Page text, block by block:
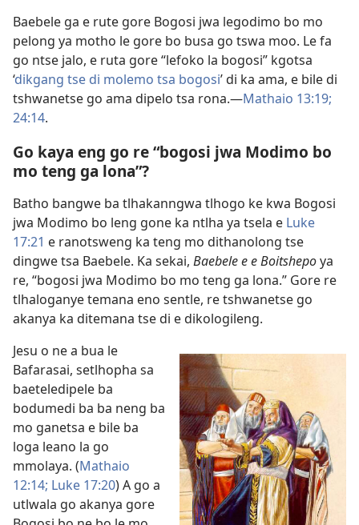
Baebele ga e rute gore Bogosi jwa legodimo bo mo
pelong ya motho le gore bo busa go tswa moo. Le fa
go ntse jalo, e ruta gore “lefoko la bogosi” kgotsa
‘dikgang tse di molemo tsa bogosi’ di ka ama, e bile di
tshwanetse go ama dipelo tsa rona.​—Mathaio 13:19;
24:14.
Go kaya eng go re “bogosi jwa Modimo bo
mo teng ga lona”?
Batho bangwe ba tlhakanngwa tlhogo ke kwa Bogosi
jwa Modimo bo leng gone ka ntlha ya tsela e Luke
17:21 e ranotsweng ka teng mo dithanolong tse
dingwe tsa Baebele. Ka sekai, Baebele e e Boitshepoya
re, “bogosi jwa Modimo bo mo teng ga lona.” Gore re
tlhaloganye temana eno sentle, re tshwanetse go
akanya ka ditemana tse di e dikologileng.
Jesu o ne a bua le
Bafarasai, setlhopha sa
baeteledipele ba
bodumedi ba ba neng ba
mo ganetsa e bile ba
loga leano la go
mmolaya. (Mathaio
12:14; Luke 17:20) A go a
utlwala go akanya gore